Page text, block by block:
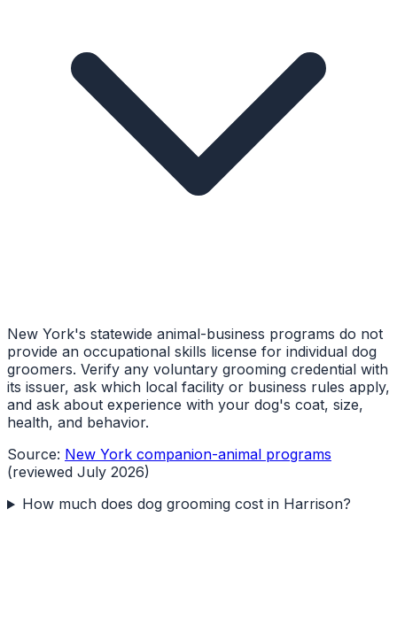
New York's statewide animal-business programs do not
provide an occupational skills license for individual dog
groomers. Verify any voluntary grooming credential with
its issuer, ask which local facility or business rules apply,
and ask about experience with your dog's coat, size,
health, and behavior.
Source: New York companion-animal programs
(reviewed July 2026)
How much does dog grooming cost in Harrison?